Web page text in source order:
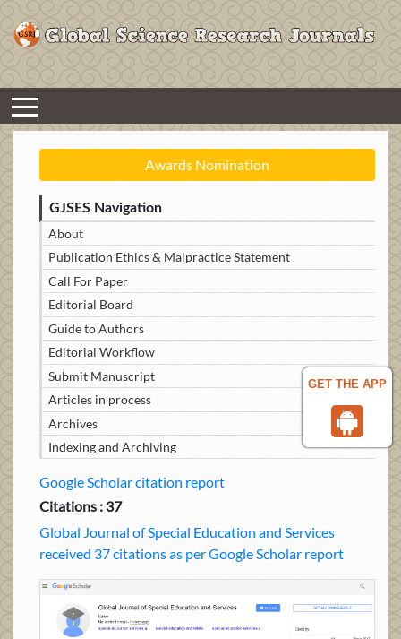
GET THE APP
Awards Nomination
GJSES Navigation
About
Publication Ethics & Malpractice Statement
Call For Paper
Editorial Board
Guide to Authors
Editorial Workflow
Submit Manuscript
Articles in process
Archives
Indexing and Archiving
Google Scholar citation report
Citations : 37
Global Journal of Special Education and Services
received 37 citations as per Google Scholar report